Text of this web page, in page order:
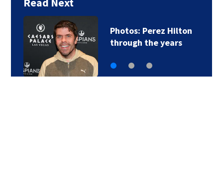
Florida man accused
of sneaking onto…